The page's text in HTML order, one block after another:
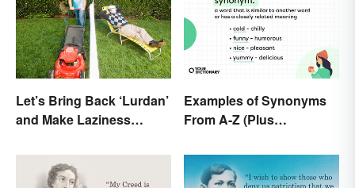
Let’s Bring Back ‘Lurdan’
and Make Laziness
Shameful
Examples of Synonyms
From A-Z (Plus